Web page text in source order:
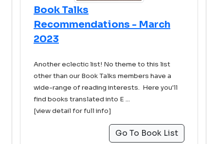
Book Talks
Recommendations - March
2023
Another eclectic list! No theme to this list
other than our Book Talks members have a
wide-range of reading interests. Here you'll
find books translated into E ...
[view detail for full info]
Go To Book List